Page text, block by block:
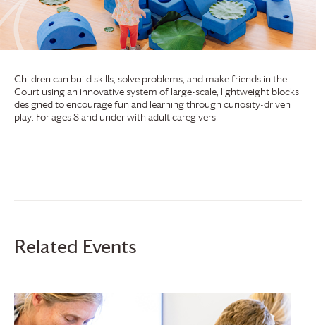
Children can build skills, solve problems, and make friends in the
Court using an innovative system of large-scale, lightweight blocks
designed to encourage fun and learning through curiosity-driven
play. For ages 8 and under with adult caregivers.
Related Events